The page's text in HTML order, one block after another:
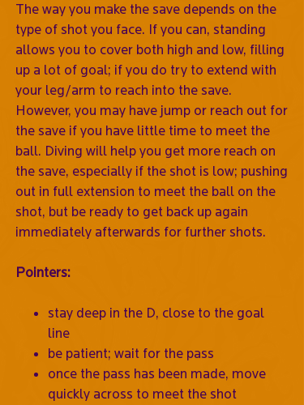
The way you make the save depends on the
type of shot you face. If you can, standing
allows you to cover both high and low, filling
up a lot of goal; if you do try to extend with
your leg/arm to reach into the save.
However, you may have jump or reach out for
the save if you have little time to meet the
ball. Diving will help you get more reach on
the save, especially if the shot is low; pushing
out in full extension to meet the ball on the
shot, but be ready to get back up again
immediately afterwards for further shots.
Pointers:
stay deep in the D, close to the goal
line
be patient; wait for the pass
once the pass has been made, move
quickly across to meet the shot